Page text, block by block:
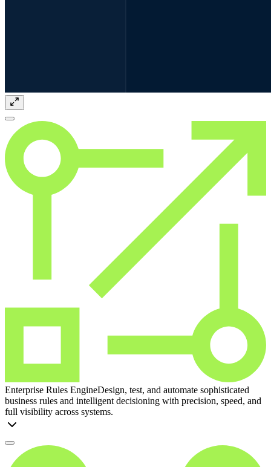
Enterprise Rules EngineDesign, test, and automate sophisticated
business rules and intelligent decisioning with precision, speed, and
full visibility across systems.